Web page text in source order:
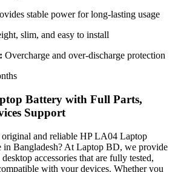
stable power for long-lasting usage
slim, and easy to install
Overcharge and over-discharge protection
Battery with Full Parts,
Support
and reliable HP LA04 Laptop
in Bangladesh? At Laptop BD, we provide
accessories that are fully tested,
with your devices. Whether you